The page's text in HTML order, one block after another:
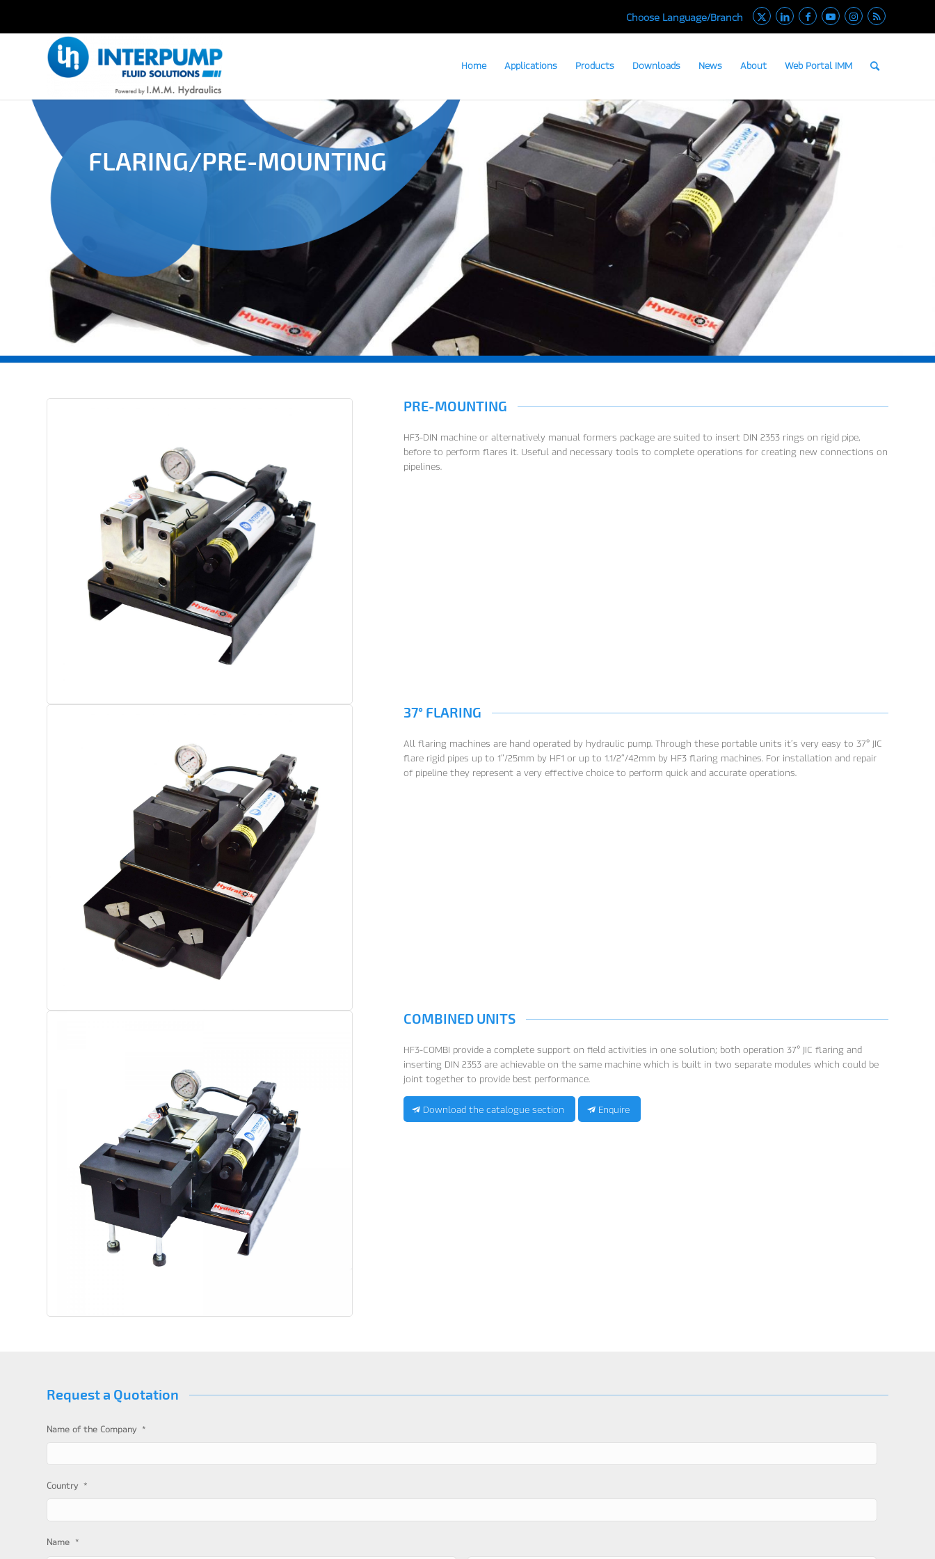
Choose Language/Branch
Home Applications Products Downloads News About Web Portal IMM
FLARING/PRE-MOUNTING
PRE-MOUNTING
HF3-DIN machine or alternatively manual formers package are suited to insert DIN 2353 rings on rigid pipe,
before to perform flares it. Useful and necessary tools to complete operations for creating new connections on
pipelines.
37° FLARING
All flaring machines are hand operated by hydraulic pump. Through these portable units it’s very easy to 37° JIC
flare rigid pipes up to 1”/25mm by HF1 or up to 1.1/2”/42mm by HF3 flaring machines. For installation and repair
of pipeline they represent a very effective choice to perform quick and accurate operations.
COMBINED UNITS
HF3-COMBI provide a complete support on field activities in one solution; both operation 37° JIC flaring and
inserting DIN 2353 are achievable on the same machine which is built in two separate modules which could be
joint together to provide best performance.
Download the catalogue section Enquire
Request a Quotation
Name of the Company *
Country *
Name *